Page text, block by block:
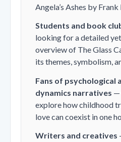
Angela’s Ashes by Frank
Students and book
looking for a detailed
overview of The Glass
its themes, symbolism,
Fans of psychological
dynamics narratives —
explore how childhood
love can coexist in one
Writers and creatives